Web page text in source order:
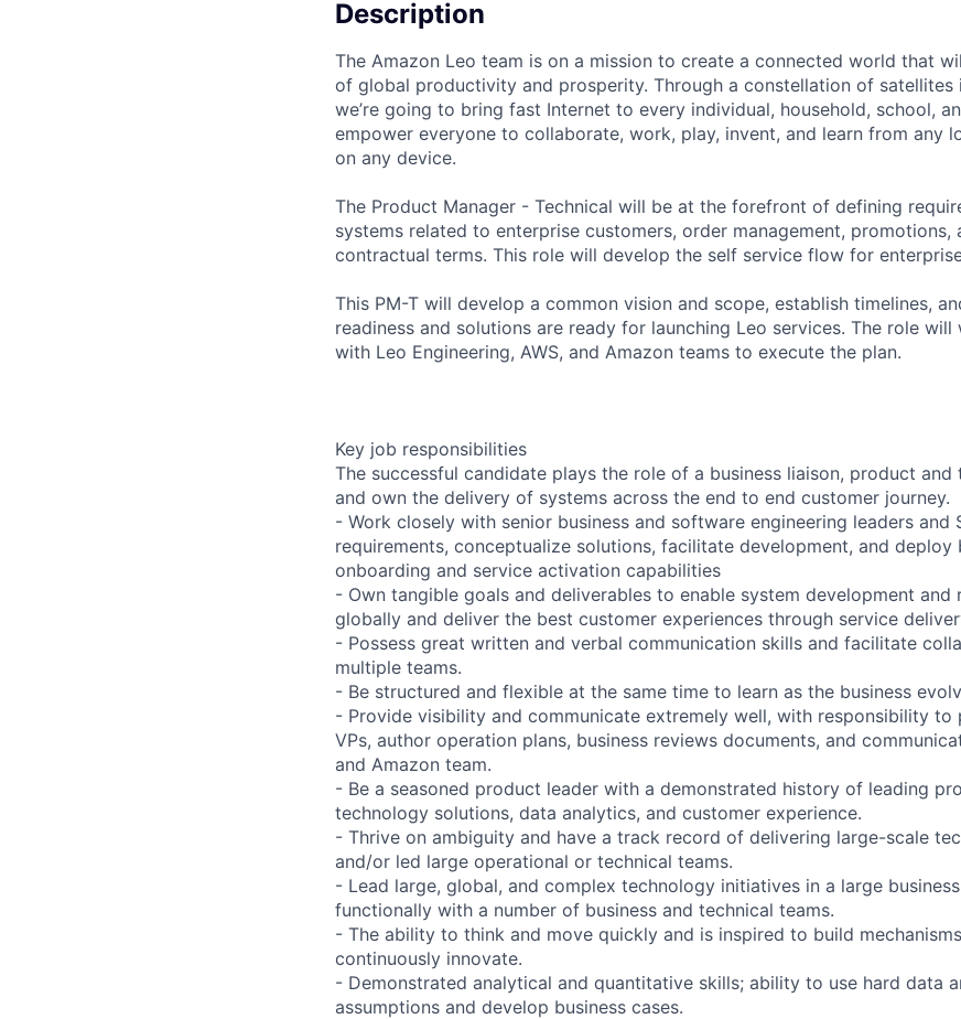
Description
The Amazon Leo team is on a mission to create a connected world that
of global productivity and prosperity. Through a constellation of satellites
we’re going to bring fast Internet to every individual, household, school,
empower everyone to collaborate, work, play, invent, and learn from any
on any device.
The Product Manager - Technical will be at the forefront of defining
systems related to enterprise customers, order management, promotions,
contractual terms. This role will develop the self service flow for
This PM-T will develop a common vision and scope, establish timelines,
readiness and solutions are ready for launching Leo services. The role
with Leo Engineering, AWS, and Amazon teams to execute the plan.
Key job responsibilities
The successful candidate plays the role of a business liaison, product and
and own the delivery of systems across the end to end customer journey.
- Work closely with senior business and software engineering leaders and
requirements, conceptualize solutions, facilitate development, and deploy
onboarding and service activation capabilities
- Own tangible goals and deliverables to enable system development and
globally and deliver the best customer experiences through service
- Possess great written and verbal communication skills and facilitate
multiple teams.
- Be structured and flexible at the same time to learn as the business
- Provide visibility and communicate extremely well, with responsibility to
VPs, author operation plans, business reviews documents, and
and Amazon team.
- Be a seasoned product leader with a demonstrated history of leading
technology solutions, data analytics, and customer experience.
- Thrive on ambiguity and have a track record of delivering large-scale
and/or led large operational or technical teams.
- Lead large, global, and complex technology initiatives in a large
functionally with a number of business and technical teams.
- The ability to think and move quickly and is inspired to build
continuously innovate.
- Demonstrated analytical and quantitative skills; ability to use hard data
assumptions and develop business cases.